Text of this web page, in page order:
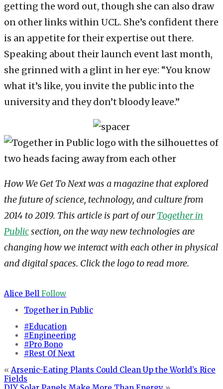
getting the word out, though she can also draw
on other links within UCL. She’s confident there
is an appetite for their expertise out there.
Speaking about their launch event last month,
she grinned with a glint in her eye: “You know
what it’s like, you invite the public into the
university and they don’t bloody leave.”
How We Get To Next was a magazine that explored
the future of science, technology, and culture from
2014 to 2019. This article is part of ourTogether in
Publicsection, on the way new technologies are
changing how we interact with each other in physical
and digital spaces. Click the logo to read more.
Alice Bell Follow
Together in Public
#Education
#Engineering
#Pro Bono
#Rest Of Next
« Arsenic-Eating Plants Could Clean Up the World’s Rice
Fields